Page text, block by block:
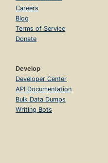
Careers
Blog
Terms of Service
Donate
Develop
Developer Center
API Documentation
Bulk Data Dumps
Writing Bots